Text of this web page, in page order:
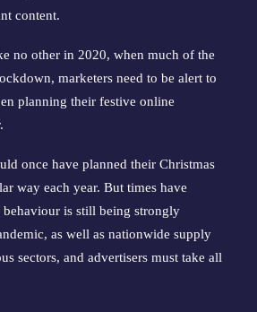
content.
no other in 2020, when much of the
marketers need to be alert to
planning their festive online
once have planned their Christmas
way each year. But times have
behaviour is still being strongly
as well as nationwide supply
sectors, and advertisers must take all